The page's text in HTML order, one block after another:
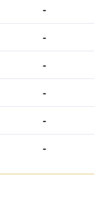
-
-
-
-
-
-